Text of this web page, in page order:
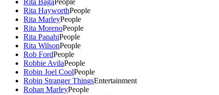
Rita BagaPeople
Rita HayworthPeople
Rita MarleyPeople
Rita MorenoPeople
Rita PanahiPeople
Rita WilsonPeople
Rob FordPeople
Robbie AvilaPeople
Robin Joel CoolPeople
Robin Stranger ThingsEntertainment
Rohan MarleyPeople